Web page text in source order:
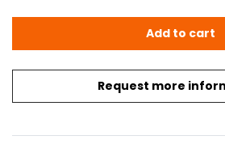
Request more
Granit-Ilmoniemi, E.: Genealogica
Add to cart